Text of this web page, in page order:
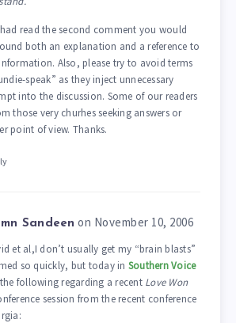
read the second comment you would
both an explanation and a reference to
Also, please try to avoid terms
speak” as they inject unnecessary
into the discussion. Some of our readers
those very churhes seeking answers or
point of view. Thanks.
Sandeen on November 10, 2006
et al,I don’t usually get my “brain blasts”
so quickly, but today in Southern Voice
following regarding a recent Love Won
session from the recent conference